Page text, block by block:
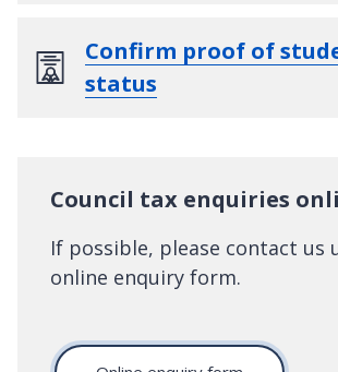
Confirm proof of
status
Council tax enquiries
If possible, please contact us
online enquiry form.